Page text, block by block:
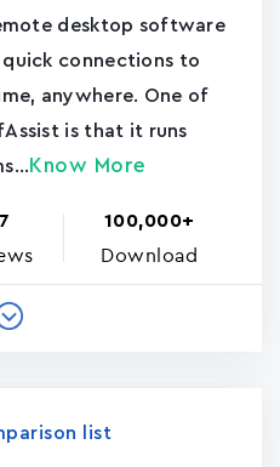
desktop software
connections to
anywhere. One of
is that it runs
Know More
100,000+
Download
list